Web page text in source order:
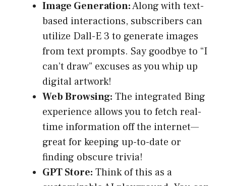
Image Generation:Along with text-
based interactions, subscribers can
utilize Dall-E 3 to generate images
from text prompts. Say goodbye to “I
can’t draw” excuses as you whip up
digital artwork!
Web Browsing: The integrated Bing
experience allows you to fetch real-
time information off the internet—
great for keeping up-to-date or
finding obscure trivia!
GPT Store: Think of this as a